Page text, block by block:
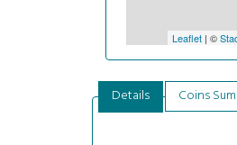
Leaflet| ©
Details Coins